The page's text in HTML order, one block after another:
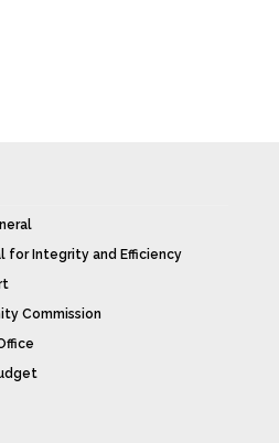
for Integrity and Efficiency
Commission